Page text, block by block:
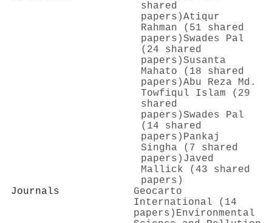
shared
papers)Atiqur
Rahman (51 shared
papers)Swades Pal
(24 shared
papers)Susanta
Mahato (18 shared
papers)Abu Reza Md.
Towfiqul Islam (29
shared
papers)Swades Pal
(14 shared
papers) Pankaj
Singha (7 shared
papers) Javed
Mallick (43 shared
papers)
Journals
Geocarto
International (14
papers) Environmental